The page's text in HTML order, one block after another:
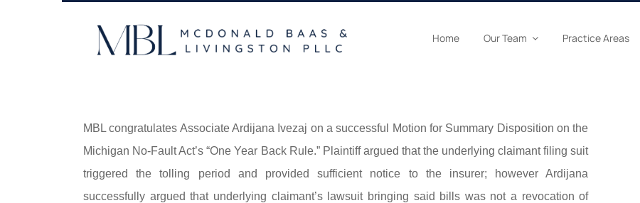
Home Our Team Practice Areas
MBL congratulates Associate Ardijana Ivezaj on a successful Motion for Summary Disposition on the
Michigan No-Fault Act’s “One Year Back Rule.” Plaintiff argued that the underlying claimant filing suit
triggered the tolling period and provided sufficient notice to the insurer; however Ardijana
successfully argued that underlying claimant’s lawsuit bringing said bills was not a revocation of